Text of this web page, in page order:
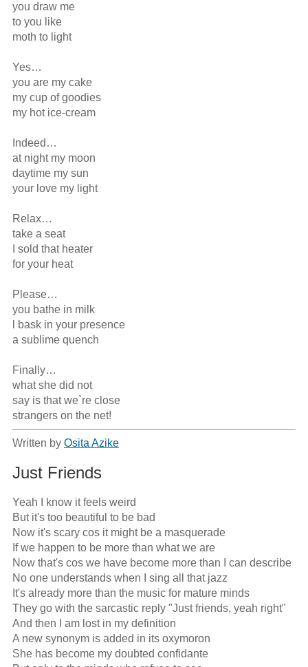
you draw me
to you like
moth to light
Yes…
you are my cake
my cup of goodies
my hot ice-cream
Indeed…
at night my moon
daytime my sun
your love my light
Relax…
take a seat
I sold that heater
for your heat
Please…
you bathe in milk
l bask in your presence
a sublime quench
Finally…
what she did not
say is that we`re close
strangers on the net!
Written by Osita Azike
Just Friends
Yeah I know it feels weird
But it's too beautiful to be bad
Now it's scary cos it might be a masquerade
If we happen to be more than what we are
Now that's cos we have become more than I can describe
No one understands when I sing all that jazz
It's already more than the music for mature minds
They go with the sarcastic reply "Just friends, yeah right"
And then I am lost in my definition
A new synonym is added in its oxymoron
She has become my doubted confidante